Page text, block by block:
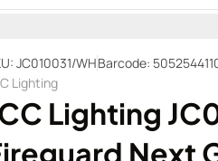
JC010031/WHBarcode:
Lighting
Lighting
Next